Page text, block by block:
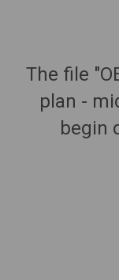
The file
plan -
begin